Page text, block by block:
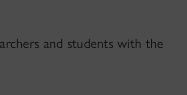
and students with the